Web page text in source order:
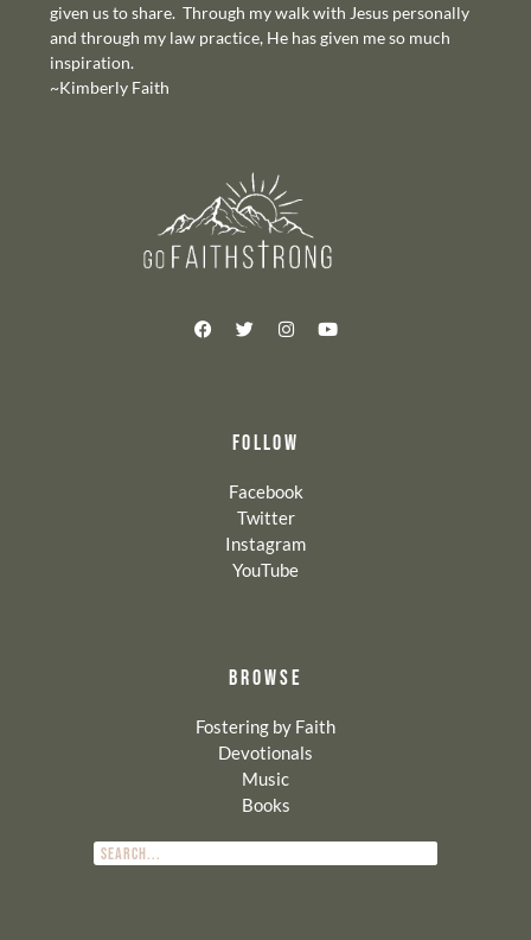
given us to share. Through my walk with Jesus personally
and through my law practice, He has given me so much
inspiration.
~Kimberly Faith
FOLLOW
Facebook
Twitter
Instagram
YouTube
BROWSE
Fostering by Faith
Devotionals
Music
Books